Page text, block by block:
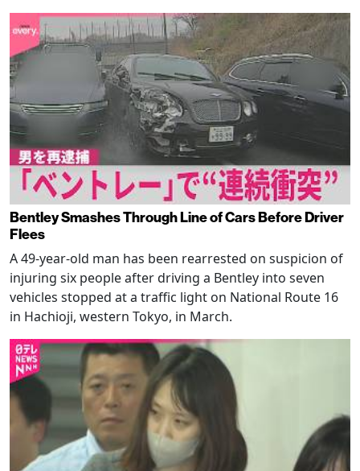
Bentley Smashes Through Line of Cars Before Driver
Flees
A 49-year-old man has been rearrested on suspicion of
injuring six people after driving a Bentley into seven
vehicles stopped at a traffic light on National Route 16
in Hachioji, western Tokyo, in March.